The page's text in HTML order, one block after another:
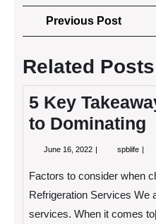
Post
navigation
Previous PostPrevious
Post
Related Posts
5 Key
to Dominating
June 16, 2022 June
spblife 5
on
the
to
Factors to consider when
Refrigeration Services We
services. When it comes